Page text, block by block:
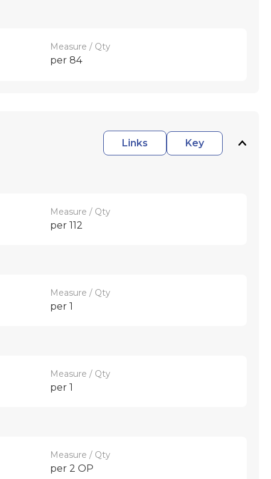
Measure / Qty
per 84
Links
Key
Measure / Qty
per 112
Measure / Qty
per 1
Measure / Qty
per 1
Measure / Qty
per 2 OP